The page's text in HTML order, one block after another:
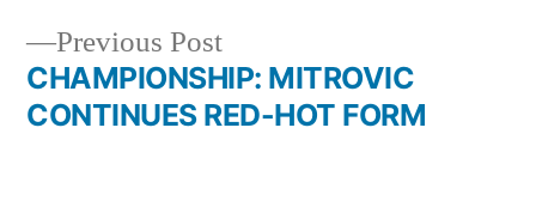
navigation
Previous PostPrevious
post:
CHAMPIONSHIP: MITROVIC
CONTINUES RED-HOT FORM